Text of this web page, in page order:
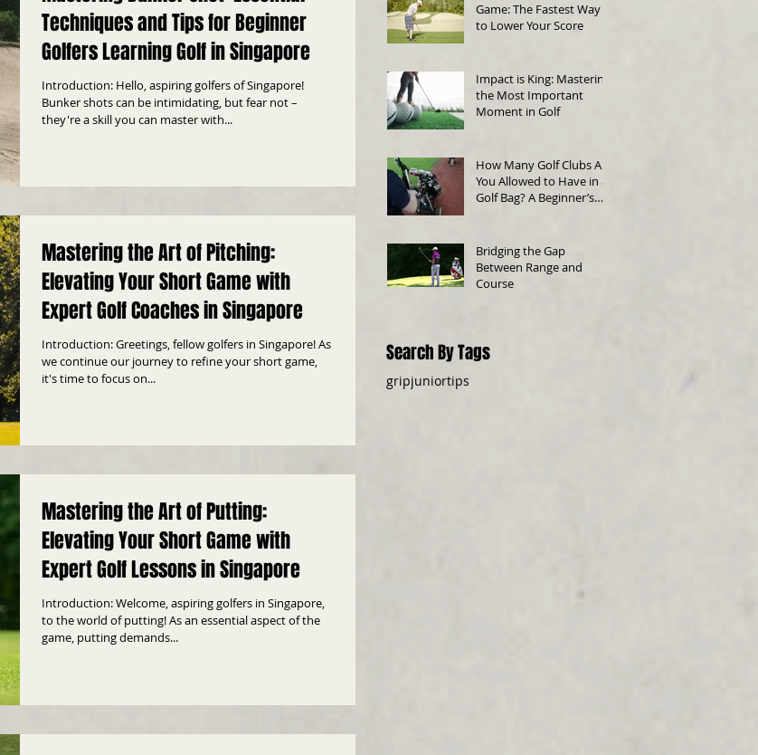
Techniques and Tips for Beginner
Golfers Learning Golf in Singapore
Introduction: Hello, aspiring golfers of Singapore!
Bunker shots can be intimidating, but fear not –
they're a skill you can master with...
Mastering the Art of Pitching:
Elevating Your Short Game with
Expert Golf Coaches in Singapore
Introduction: Greetings, fellow golfers in Singapore! As
we continue our journey to refine your short game,
it's time to focus on...
Mastering the Art of Putting:
Elevating Your Short Game with
Expert Golf Lessons in Singapore
Introduction: Welcome, aspiring golfers in Singapore,
to the world of putting! As an essential aspect of the
game, putting demands...
Game: The Fastest Way
to Lower Your Score
Impact is King: Mastering
the Most Important
Moment in Golf
How Many Golf Clubs Are
You Allowed to Have in a
Golf Bag? A Beginner’s
Bridging the Gap
Between Range and
Course
Search By Tags
gripjuniortips